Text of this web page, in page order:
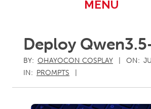
MENU
Deploy
BY: OHAYOCON COSPLAY ON:
IN: PROMPTS